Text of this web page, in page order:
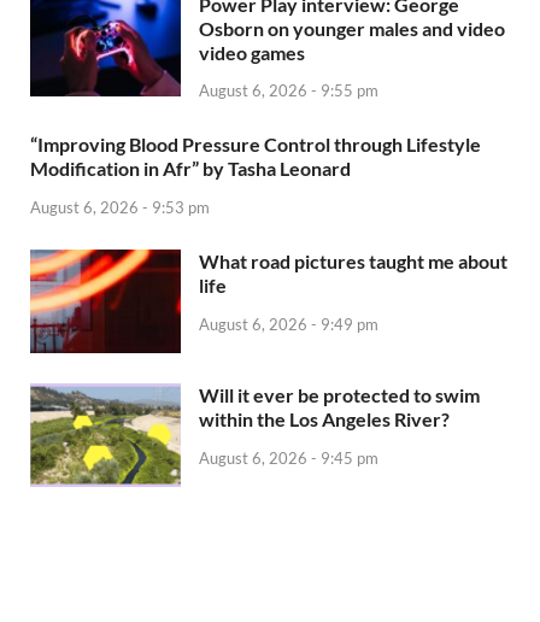
Osborn on younger males and video
video games
August 6, 2026 - 9:55 pm
“Improving Blood Pressure Control through Lifestyle
Modification in Afr” by Tasha Leonard
August 6, 2026 - 9:53 pm
What road pictures taught me about
life
August 6, 2026 - 9:49 pm
Will it ever be protected to swim
within the Los Angeles River?
August 6, 2026 - 9:45 pm